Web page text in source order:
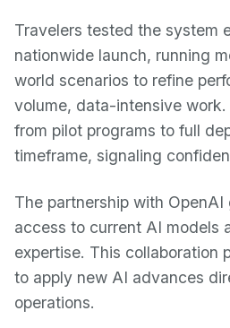
Travelers tested the system
nationwide launch, running
world scenarios to refine
volume, data-intensive
from pilot programs to full
timeframe, signaling
The partnership with OpenAI
access to current AI models
expertise. This collaboration
to apply new AI advances
operations.